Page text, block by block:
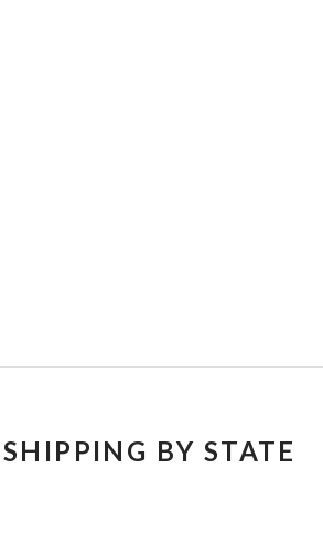
BY STATE